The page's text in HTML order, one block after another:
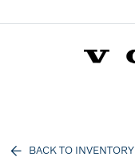
BACK TO INVENTORY